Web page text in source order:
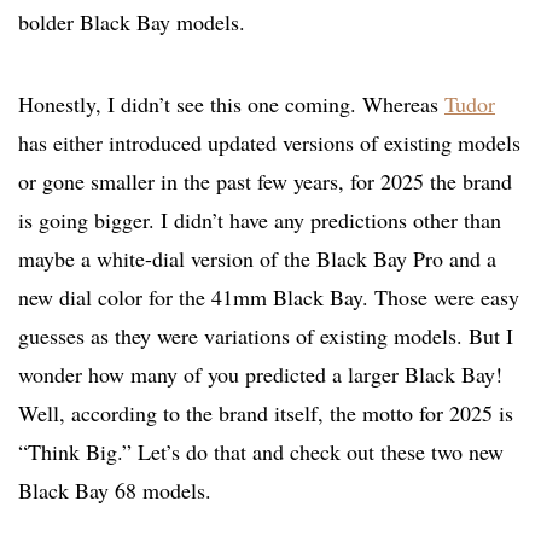
bolder Black Bay models.
Honestly, I didn’t see this one coming. Whereas Tudor
has either introduced updated versions of existing models
or gone smaller in the past few years, for 2025 the brand
is going bigger. I didn’t have any predictions other than
maybe a white-dial version of the Black Bay Pro and a
new dial color for the 41mm Black Bay. Those were easy
guesses as they were variations of existing models. But I
wonder how many of you predicted a larger Black Bay!
Well, according to the brand itself, the motto for 2025 is
“Think Big.” Let’s do that and check out these two new
Black Bay 68 models.